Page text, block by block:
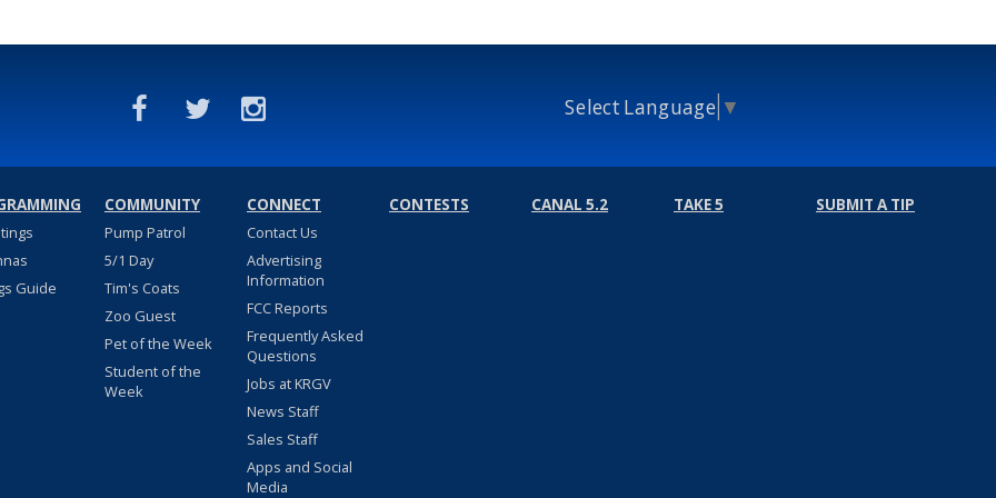
Select Language ▼
Guide
COMMUNITY
Pump Patrol
5/1 Day
Tim's Coats
Zoo Guest
Pet of the Week
Student of the
Week
CONNECT
Contact Us
Advertising
Information
FCC Reports
Frequently Asked
Questions
Jobs at KRGV
News Staff
Sales Staff
Apps and Social
Media
CONTESTS CANAL 5.2 TAKE 5 SUBMIT A TIP